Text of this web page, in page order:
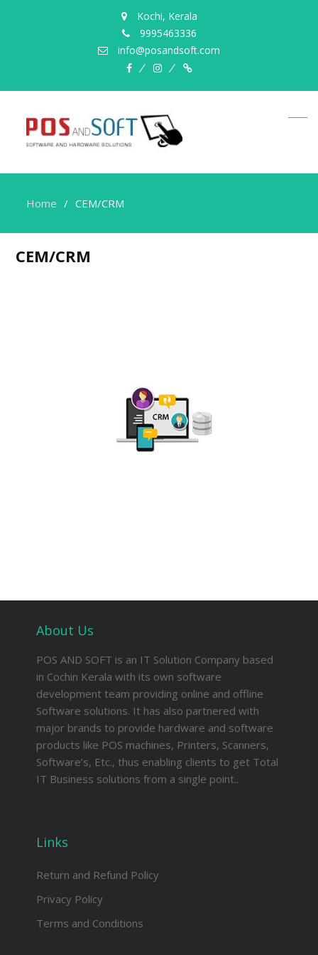
Kochi, Kerala
9995463336
info@posandsoft.com
facebookinstagramMyinfer
Home CEM/CRM
CEM/CRM
About Us
POS AND SOFT is an IT Solution Company based
in Cochin Kerala with its own software
development team providing online and offline
Software solutions. It has also partnered with
major brands to provide hardware and software
products like POS machines, Printers, Scanners,
Software’s, Etc., thus enabling clients to get Total
IT Business solutions from a single point..
Links
Return and Refund Policy
Privacy Policy
Terms and Conditions